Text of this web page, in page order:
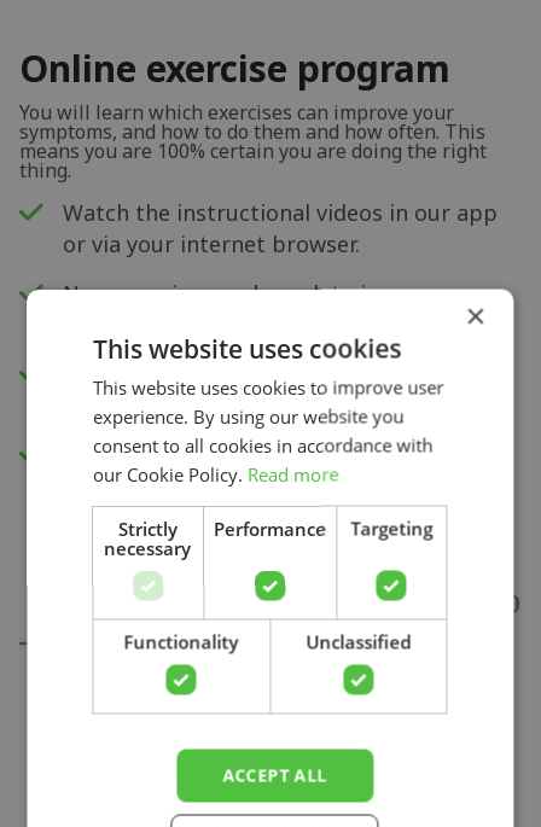
Online exercise program
You will learn which exercises can improve your
symptoms, and how to do them and how often. This
means you are 100% certain you are doing the right
thing.
Watch the instructional videos in our app
or via your internet browser.
New exercises each week to improve your
Insight into your progress and recovery
with our pain score measurement.
Access to all videos.
×
This website uses cookies
This website uses cookies to improve user
experience. By using our website you
consent to all cookies in accordance with
our Cookie Policy. Read more
Strictly
necessary
Performance Targeting
Functionality Unclassified
ACCEPT ALL